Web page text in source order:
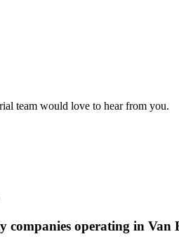
team would love to hear from you.
companies operating in Van